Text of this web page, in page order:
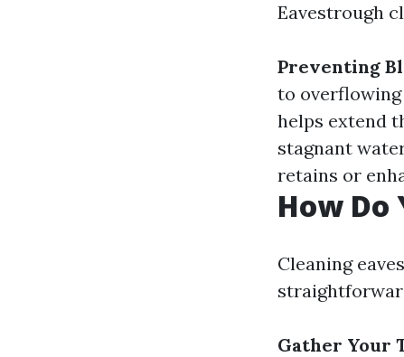
Eavestrough
Preventing
to
helps extend
stagnant
retains or
How Do
Cleaning
Gather Your